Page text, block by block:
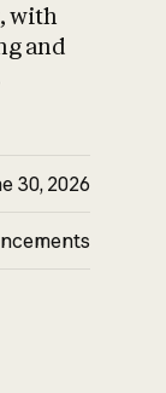
with
and
30, 2026